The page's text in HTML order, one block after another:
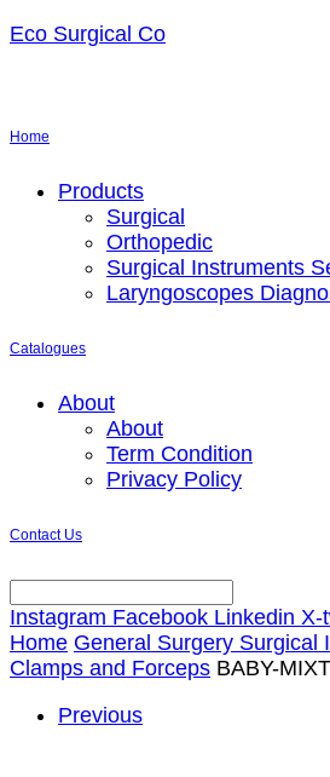
Eco Surgical Co
Home
MenuProducts
Surgical
Orthopedic
Surgical Instruments
Laryngoscopes
Catalogues
MenuAbout
About
Term Condition
Privacy Policy
Contact Us
Instagram Facebook Linkedin X-
Home General Surgery Surgical
Clamps and Forceps BABY-
Previous